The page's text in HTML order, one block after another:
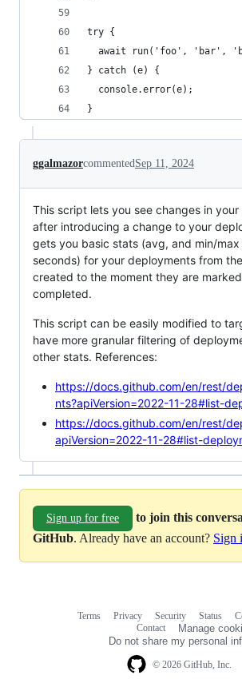
try {
await run('foo', 'bar',
} catch (e) {
  console.error(e);
}
ggalmazorcommentedSep 11, 2024
This script lets you see changes in your
after introducing a change to your
gets you basic stats (avg, and min/
seconds) for your deployments from
created to the moment they are
completed.
This script can be easily modified to
have more granular filtering of
other stats. References:
https://docs.github.com/en/rest/
nts?apiVersion=2022-11-28#list-
https://docs.github.com/en/rest/
apiVersion=2022-11-28#list-
Sign up for free
to join this
GitHub. Already have an account? Sign
© 2026 GitHub, Inc.
Terms Privacy Security Status
Contact
Manage
Do not share my personal